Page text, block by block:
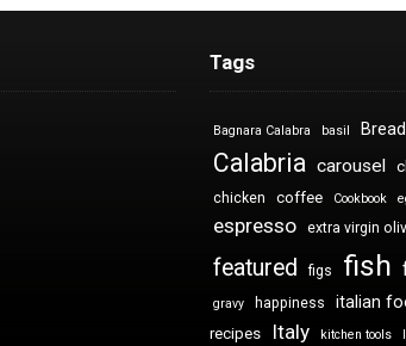
Tags
Bagnara Calabra basil Bread
Calabria carousel
chicken coffee Cookbook
espresso extra virgin
featured figs fish
gravy happiness italian
recipes
Italy kitchen tools